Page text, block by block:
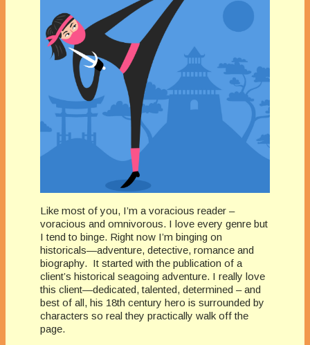
Like most of you, I’m a voracious reader –
voracious and omnivorous. I love every genre but
I tend to binge. Right now I’m binging on
historicals—adventure, detective, romance and
biography. It started with the publication of a
client’s historical seagoing adventure. I really love
this client—dedicated, talented, determined – and
best of all, his 18th century hero is surrounded by
characters so real they practically walk off the
page.